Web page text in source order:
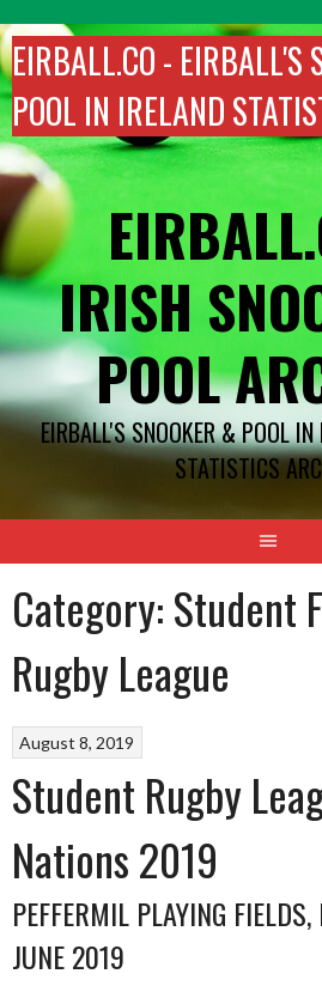
to
content
EIRBALL.CO - EIRBALL'S
POOL IN IRELAND
IRISH
POOL
EIRBALL'S SNOOKER & POOL
STATISTICS
Category:Student
Rugby League
August 8, 2019
Student Rugby
Nations 2019
PEFFERMIL PLAYING
JUNE 2019